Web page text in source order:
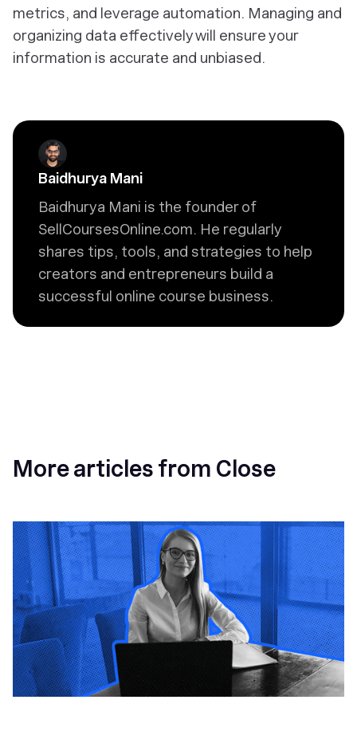
metrics, and leverage automation. Managing and
organizing data effectively will ensure your
information is accurate and unbiased.
Baidhurya Mani
Baidhurya Mani is the founder of
SellCoursesOnline.com. He regularly
shares tips, tools, and strategies to help
creators and entrepreneurs build a
successful online course business.
More articles from Close